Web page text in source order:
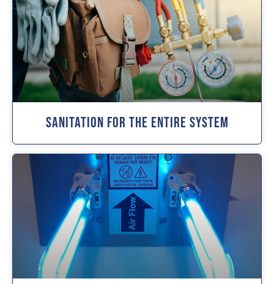
Sanitation For The Entire System